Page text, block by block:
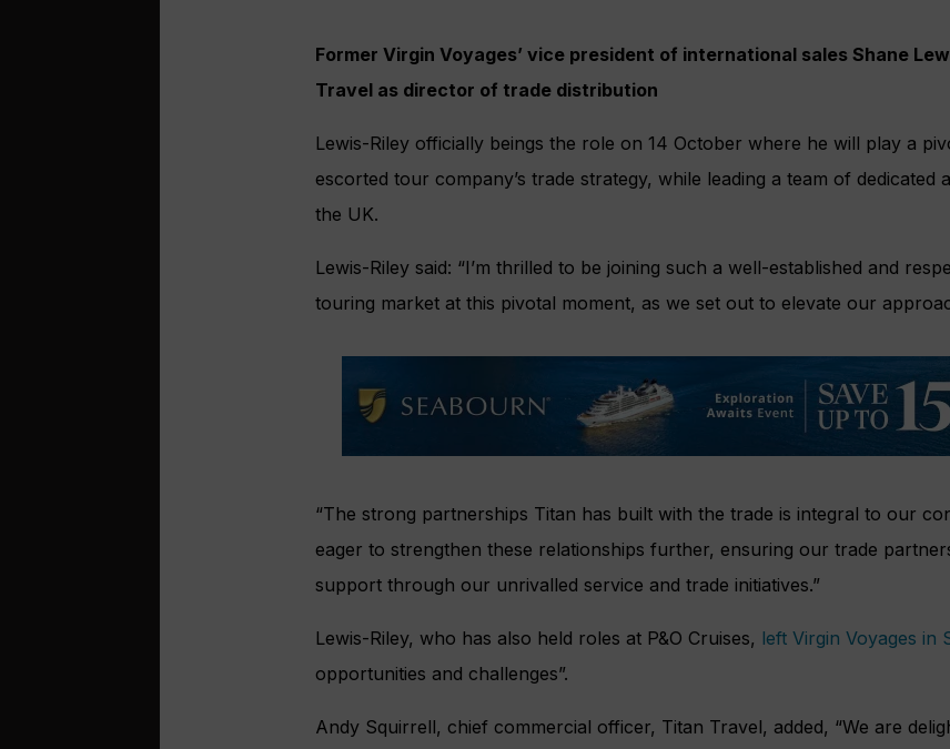
Former Virgin Voyages’ vice president of international sales Shane
Travel as director of trade distribution
Lewis-Riley officially beings the role on 14 October where he will play a
escorted tour company’s trade strategy, while leading a team of dedicated
the UK.
Lewis-Riley said: “I’m thrilled to be joining such a well-established and
touring market at this pivotal moment, as we set out to elevate our
“The strong partnerships Titan has built with the trade is integral to our
eager to strengthen these relationships further, ensuring our trade
support through our unrivalled service and trade initiatives.”
Lewis-Riley, who has also held roles at P&O Cruises, left Virgin Voyages in
opportunities and challenges”.
Andy Squirrell, chief commercial officer, Titan Travel, added, “We are